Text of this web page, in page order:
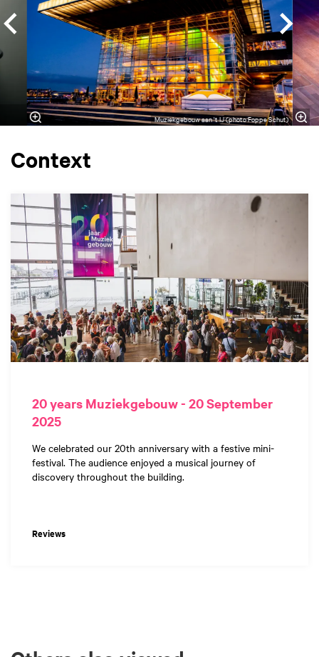
Muziekgebouw aan 't IJ (photo Foppe Schut)
Context
20 years Muziekgebouw - 20 September
2025
We celebrated our 20th anniversary with a festive mini-
festival. The audience enjoyed a musical journey of
discovery throughout the building.
Reviews